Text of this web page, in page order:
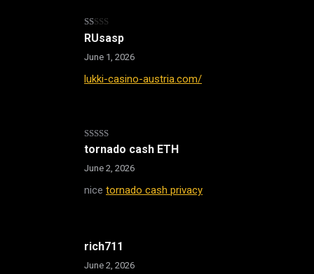
Rated
out
5
RUsasp
June 1, 2026
lukki-casino-austria.com/
Rated
of 5
tornado cash ETH
June 2, 2026
nice tornado cash privacy
rich711
June 2, 2026